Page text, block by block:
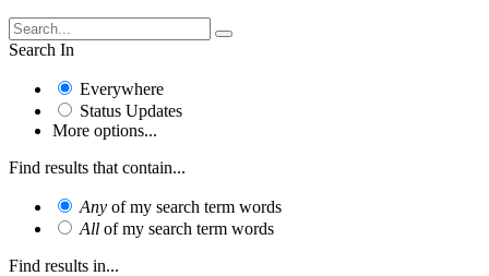
Search In
Everywhere
Status Updates
More options...
Find results that contain...
Any of my search term words
All of my search term words
Find results in...